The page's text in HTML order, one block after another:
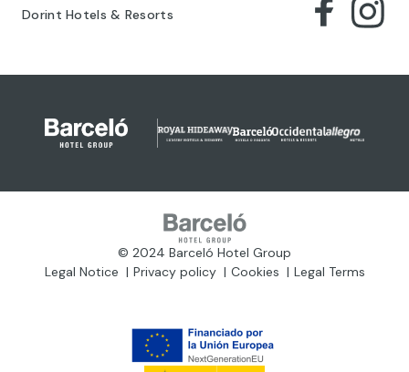
Dorint Hotels & Resorts
© 2024 Barceló Hotel Group
Legal Notice
Privacy policy Cookies Legal Terms